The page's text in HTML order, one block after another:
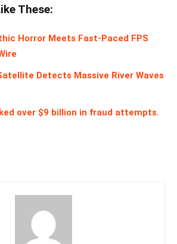
These:
Horror Meets Fast-Paced FPS
Detects Massive River Waves
over $9 billion in fraud attempts.